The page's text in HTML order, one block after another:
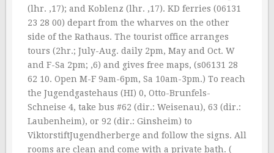
(lhr. ‚17); and Koblenz (lhr. ‚17). KD ferries (06131
23 28 00) depart from the wharves on the other
side of the Rathaus. The tourist office arranges
tours (2hr.; July-Aug. daily 2pm, May and Oct. W
and F-Sa 2pm; ‚6) and gives free maps, (s06131 28
62 10. Open M-F 9am-6pm, Sa 10am-3pm.) To reach
the Jugendgastehaus (HI) 0, Otto-Brunfels-
Schneise 4, take bus #62 (dir.: Weisenau), 63 (dir.:
Laubenheim), or 92 (dir.: Ginsheim) to
ViktorstiftJugendherberge and follow the signs. All
rooms are clean and come with a private bath. (